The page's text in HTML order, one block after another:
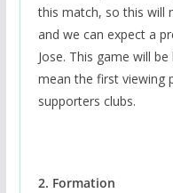
this match, so this will
and we can expect a
Jose. This game will
mean the first viewing
supporters clubs.
2. Formation